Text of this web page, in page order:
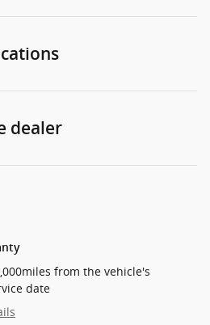
dealer
from the vehicle's
date